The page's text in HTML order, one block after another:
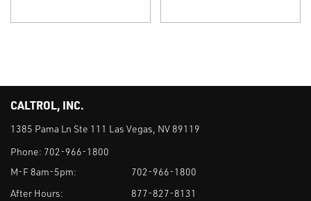
CALTROL, INC.
1385 Pama Ln Ste 111 Las Vegas, NV 89119
Phone: 702-966-1800
M-F 8am-5pm:
702-966-1800
After Hours:
877-827-8131